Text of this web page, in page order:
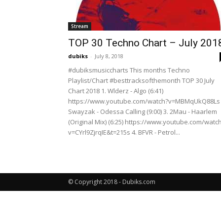
Stream
TOP 30 Techno Chart – July
dubiks - July 8, 2018
#dubiksmusiccharts This months Techno
Playlist/Chart #besttracksofthemonth TOP 30 July
Chart 2018 1. Wlderz - Algo (6:41)
https://www.youtube.com/watch?v=MBMqUkQ88Ls
Swayzak - Odessa Calling (9:00) 3. 2Mau - Haarlem
(Original Mix) (6:25) https://www.youtube.com/
v=CYrl9ZjrqIE&t=215s 4. BFVR - Petrol...
© Copyright 2018 - Dubiks.com